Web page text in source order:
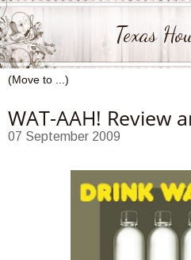
Texas
WAT-AAH! Review
07 September 2009